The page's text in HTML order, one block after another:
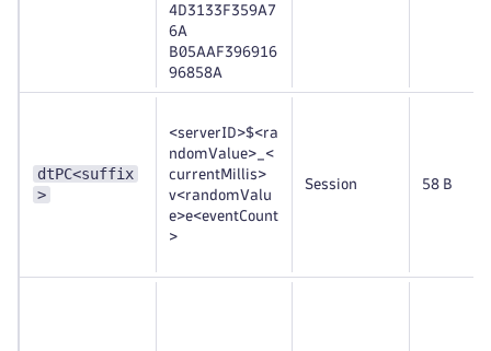
4D3133F359A7
6A
B05AAF396916
96858A
dtPC<suffix
>
<serverID>$<ra
ndomValue>_<
currentMillis>
v<randomValu
e>e<eventCount
>
Session 58 B